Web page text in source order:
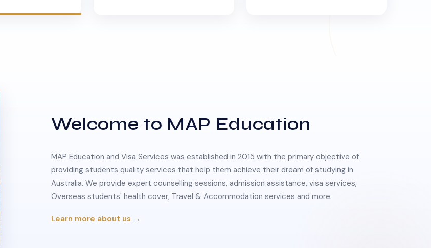
Welcome to MAP Education
MAP Education and Visa Services was established in 2015 with the primary objective of
providing students quality services that help them achieve their dream of studying in
Australia. We provide expert counselling sessions, admission assistance, visa services,
Overseas students' health cover, Travel & Accommodation services and more.
Learn more about us →